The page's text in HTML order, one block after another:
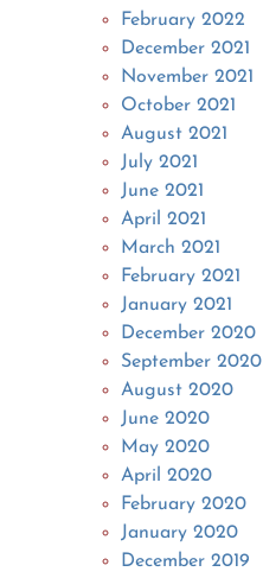
February 2022
December 2021
November 2021
October 2021
August 2021
July 2021
June 2021
April 2021
March 2021
February 2021
January 2021
December 2020
September 2020
August 2020
June 2020
May 2020
April 2020
February 2020
January 2020
December 2019